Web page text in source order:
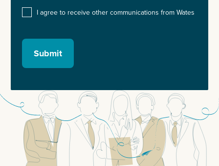
I agree to receive other communications from Wates
Submit